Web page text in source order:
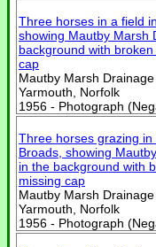
Three horses in a field
showing Mautby Marsh
background with
cap
Mautby Marsh
Yarmouth, Norfolk
1956 - Photograph
Three horses grazing
Broads, showing
in the background with
missing cap
Mautby Marsh
Yarmouth, Norfolk
1956 - Photograph